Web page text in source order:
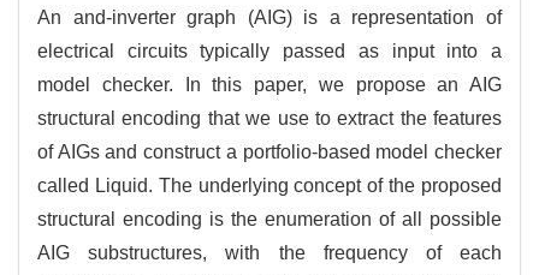
An and-inverter graph (AIG) is a representation of
electrical circuits typically passed as input into a
model checker. In this paper, we propose an AIG
structural encoding that we use to extract the features
of AIGs and construct a portfolio-based model checker
called Liquid. The underlying concept of the proposed
structural encoding is the enumeration of all possible
AIG substructures, with the frequency of each